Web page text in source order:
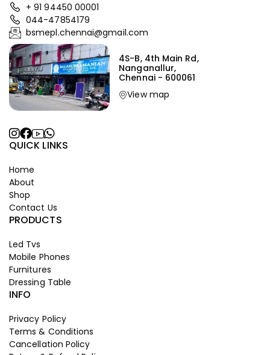
+ 91 94450 00001
044-47854179
bsmepl.chennai@gmail.com
4S-B, 4th Main Rd,
Nanganallur,
Chennai - 600061
View map
QUICK LINKS
Home
About
Shop
Contact Us
PRODUCTS
Led Tvs
Mobile Phones
Furnitures
Dressing Table
INFO
Privacy Policy
Terms & Conditions
Cancellation Policy